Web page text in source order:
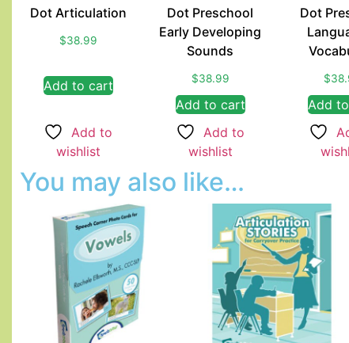
Dot Articulation
$38.99
Add to cart
Add to
wishlist
Dot Preschool
Early Developing
Sounds
$38.99
Add to cart
Add to
wishlist
Dot
$
Add
You may also like…